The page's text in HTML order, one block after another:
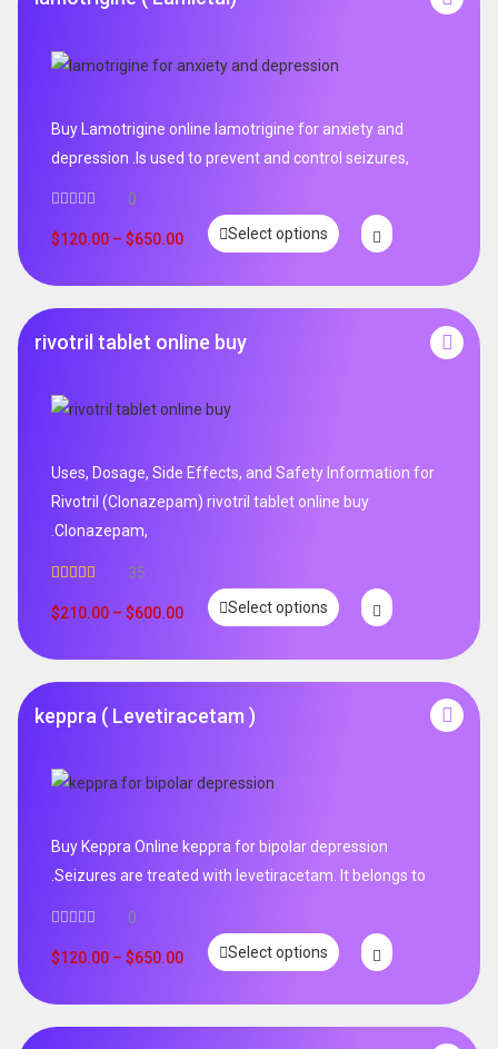
Buy Lamotrigine online lamotrigine for anxiety and
depression .Is used to prevent and control seizures,
0
$120.00 – $650.00 Select options
rivotril tablet online buy
Uses, Dosage, Side Effects, and Safety Information for
Rivotril (Clonazepam) rivotril tablet online buy
.Clonazepam,
out of 5
35
$210.00 – $600.00 Select options
keppra ( Levetiracetam )
Buy Keppra Online keppra for bipolar depression​
.Seizures are treated with levetiracetam. It belongs to
0
$120.00 – $650.00 Select options